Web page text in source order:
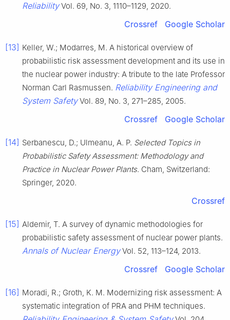
ReliabilityVol. 69, No. 3, 1110–1129, 2020.
Crossref Google Scholar
[13] Keller, W.; Modarres, M. A historical overview of
probabilistic risk assessment development and its use in
the nuclear power industry: A tribute to the late Professor
Norman Carl Rasmussen. Reliability Engineering and
System SafetyVol. 89, No. 3, 271–285, 2005.
Crossref Google Scholar
[14] Serbanescu, D.; Ulmeanu, A. P. Selected Topics in
Probabilistic Safety Assessment: Methodology and
Practice in Nuclear Power Plants. Cham, Switzerland:
Springer, 2020.
Crossref
[15] Aldemir, T. A survey of dynamic methodologies for
probabilistic safety assessment of nuclear power plants.
Annals of Nuclear EnergyVol. 52, 113–124, 2013.
Crossref Google Scholar
[16] Moradi, R.; Groth, K. M. Modernizing risk assessment: A
systematic integration of PRA and PHM techniques.